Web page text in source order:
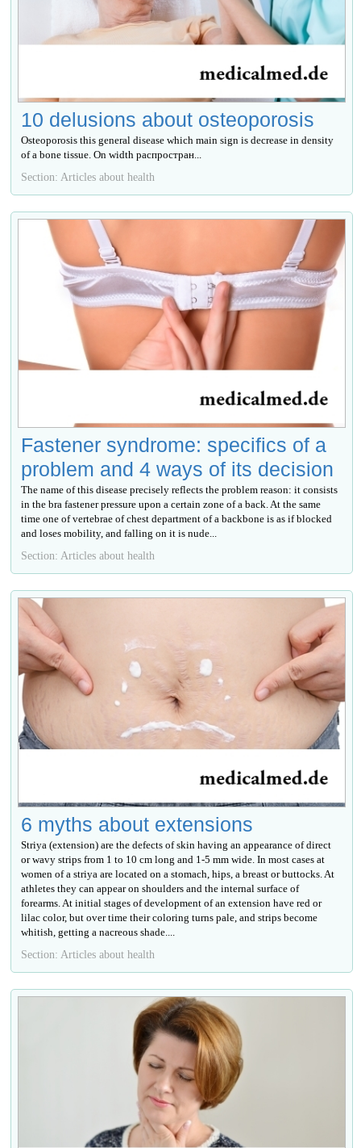
10 delusions about osteoporosis
Osteoporosis this general disease which main sign is decrease in density
of a bone tissue. On width распростран...
Section: Articles about health
Fastener syndrome: specifics of a
problem and 4 ways of its decision
The name of this disease precisely reflects the problem reason: it consists
in the bra fastener pressure upon a certain zone of a back. At the same
time one of vertebrae of chest department of a backbone is as if blocked
and loses mobility, and falling on it is nude...
Section: Articles about health
6 myths about extensions
Striya (extension) are the defects of skin having an appearance of direct
or wavy strips from 1 to 10 cm long and 1-5 mm wide. In most cases at
women of a striya are located on a stomach, hips, a breast or buttocks. At
athletes they can appear on shoulders and the internal surface of
forearms. At initial stages of development of an extension have red or
lilac color, but over time their coloring turns pale, and strips become
whitish, getting a nacreous shade....
Section: Articles about health